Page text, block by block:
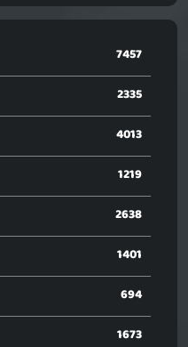
7457
2335
4013
1219
2638
1401
694
1673